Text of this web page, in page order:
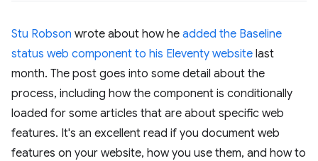
Stu Robson wrote about how he added the Baseline
status web component to his Eleventy website last
month. The post goes into some detail about the
process, including how the component is conditionally
loaded for some articles that are about specific web
features. It's an excellent read if you document web
features on your website, how you use them, and how to